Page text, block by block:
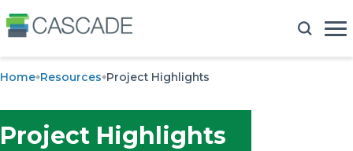
Home Resources Project Highlights
Project Highlights